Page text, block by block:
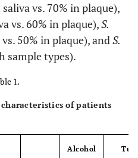
vs. 70% in plaque),
vs. 60% in plaque),S.
50% in plaque), andS.
sample types).
1.
of patients
Alcohol